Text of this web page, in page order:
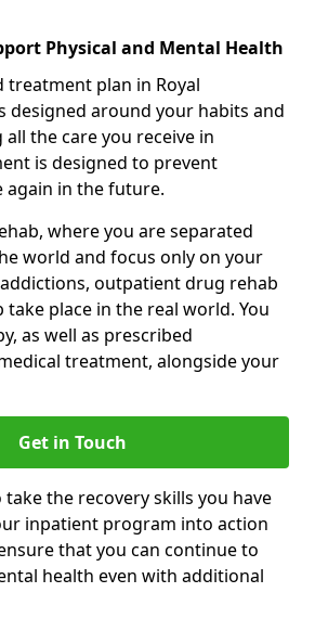
Physical and Mental Health
treatment plan in Royal
designed around your habits and
the care you receive in
is designed to prevent
again in the future.
where you are separated
world and focus only on your
outpatient drug rehab
place in the real world. You
as well as prescribed
treatment, alongside your
Get in Touch
the recovery skills you have
inpatient program into action
that you can continue to
health even with additional